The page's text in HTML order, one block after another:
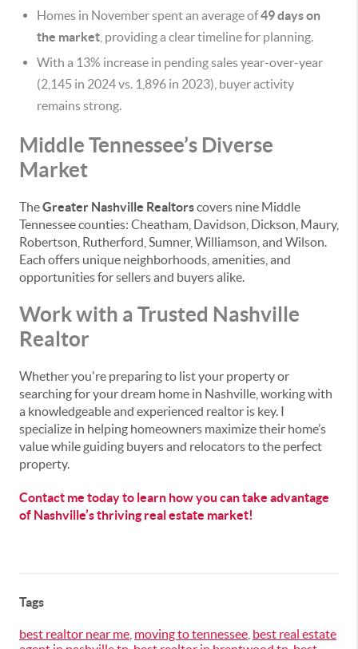
Homes in November spent an average of49 days on
the market , providing a clear timeline for planning.
With a 13% increase in pending sales year-over-year
(2,145 in 2024 vs. 1,896 in 2023), buyer activity
remains strong.
Middle Tennessee’s Diverse
Market
TheGreater Nashville Realtorscovers nine Middle
Tennessee counties: Cheatham, Davidson, Dickson, Maury,
Robertson, Rutherford, Sumner, Williamson, and Wilson.
Each offers unique neighborhoods, amenities, and
opportunities for sellers and buyers alike.
Work with a Trusted Nashville
Realtor
Whether you're preparing to list your property or
searching for your dream home in Nashville, working with
a knowledgeable and experienced realtor is key. I
specialize in helping homeowners maximize their home’s
value while guiding buyers and relocators to the perfect
property.
Contact me today to learn how you can take advantage
of Nashville’s thriving real estate market!
Tags
best realtor near me moving to tennessee best real estate